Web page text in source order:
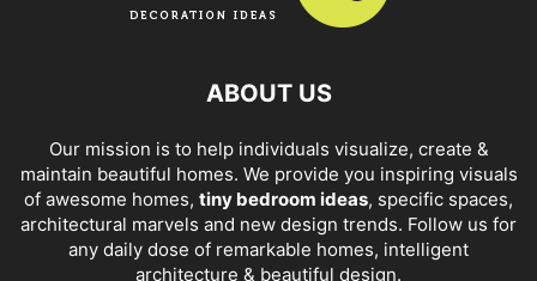
ABOUT US
Our mission is to help individuals visualize, create &
maintain beautiful homes. We provide you inspiring visuals
of awesome homes, tiny bedroom ideas, specific spaces,
architectural marvels and new design trends. Follow us for
any daily dose of remarkable homes, intelligent
architecture & beautiful design.